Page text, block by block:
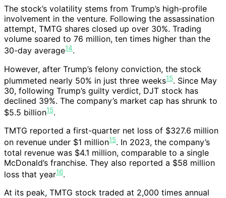
The stock’s volatility stems from Trump’s high-profile
involvement in the venture. Following the assassination
attempt, TMTG shares closed up over 30%. Trading
volume soared to 76 million, ten times higher than the
30-day average14.
However, after Trump’s felony conviction, the stock
plummeted nearly 50% in just three weeks15. Since May
30, following Trump’s guilty verdict, DJT stock has
declined 39%. The company’s market cap has shrunk to
$5.5 billion15.
TMTG reported a first-quarter net loss of $327.6 million
on revenue under $1 million15. In 2023, the company’s
total revenue was $4.1 million, comparable to a single
McDonald’s franchise. They also reported a $58 million
loss that year16.
At its peak, TMTG stock traded at 2,000 times annual